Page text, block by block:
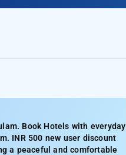
Book Hotels with everyday
INR 500 new user discount
a peaceful and comfortable